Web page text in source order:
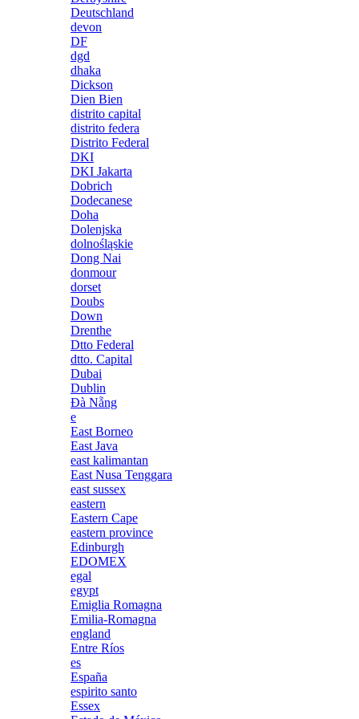
Deutschland
devon
DF
dgd
dhaka
Dickson
Dien Bien
distrito capital
distrito federa
Distrito Federal
DKI
DKI Jakarta
Dobrich
Dodecanese
Doha
Dolenjska
dolnośląskie
Dong Nai
donmour
dorset
Doubs
Down
Drenthe
Dtto Federal
dtto. Capital
Dubai
Dublin
Đà Nẵng
e
East Borneo
East Java
east kalimantan
East Nusa Tenggara
east sussex
eastern
Eastern Cape
eastern province
Edinburgh
EDOMEX
egal
egypt
Emiglia Romagna
Emilia-Romagna
england
Entre Ríos
es
España
espirito santo
Essex